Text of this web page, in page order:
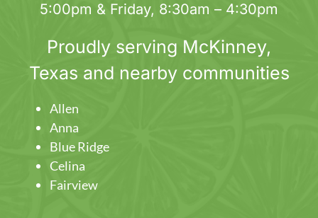
5:00pm & Friday, 8:30am – 4:30pm
Proudly serving McKinney,
Texas and nearby communities
Allen
Anna
Blue Ridge
Celina
Fairview